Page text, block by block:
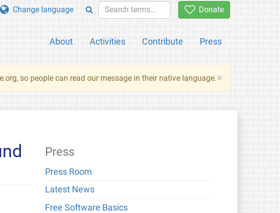
Donate
About Activities Contribute Press
Change language
×
so people can read our message in their native language.
Press
Press Room
Latest News
Free Software Basics